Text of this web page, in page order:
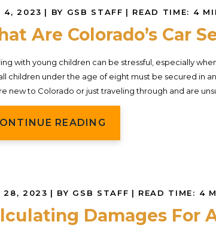
4, 2023 | BY GSB STAFF | READ TIME: 4
Are Colorado’s Car
with young children can be stressful, especially
children under the age of eight must be secured in
new to Colorado or just traveling through and are
READING
28, 2023 | BY GSB STAFF | READ TIME: 4
Damages For